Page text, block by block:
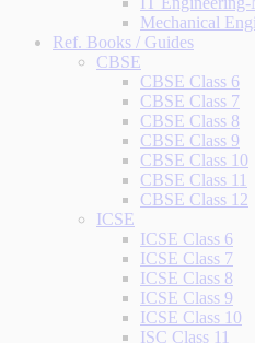
Mechanical
Ref. Books / Guides
CBSE
CBSE Class 6
CBSE Class 7
CBSE Class 8
CBSE Class 9
CBSE Class 10
CBSE Class 11
CBSE Class 12
ICSE
ICSE Class 6
ICSE Class 7
ICSE Class 8
ICSE Class 9
ICSE Class 10
ISC Class 11